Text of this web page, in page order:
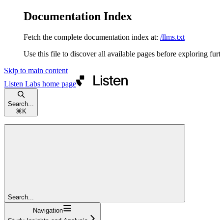
Documentation Index
Fetch the complete documentation index at: /llms.txt
Use this file to discover all available pages before exploring
Skip to main content
Listen Labs home page
Search...
⌘ K
Search...
Navigation